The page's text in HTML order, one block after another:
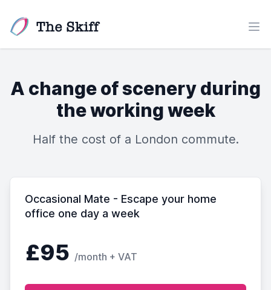
The Skiff
A change of scenery during
the working week
Half the cost of a London commute.
Occasional Mate - Escape your home
office one day a week
£95 /month + VAT